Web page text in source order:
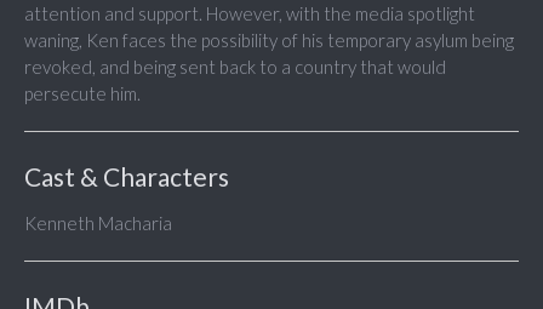
attention and support. However, with the media spotlight
waning, Ken faces the possibility of his temporary asylum being
revoked, and being sent back to a country that would
persecute him.
Cast & Characters
Kenneth Macharia